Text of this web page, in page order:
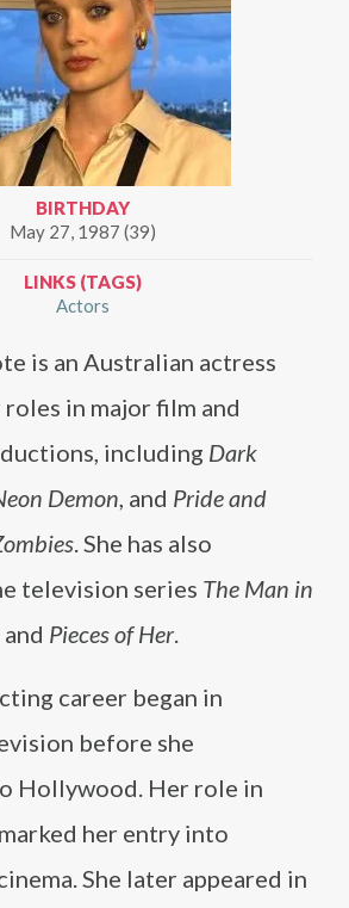
BIRTHDAY
May 27, 1987 (39)
LINKS (TAGS)
Actors
is an Australian actress
in major film and
including Dark
Demon, and Pride and
. She has also
television series The Man in
and Pieces of Her.
career began in
before she
Hollywood. Her role in
marked her entry into
She later appeared in